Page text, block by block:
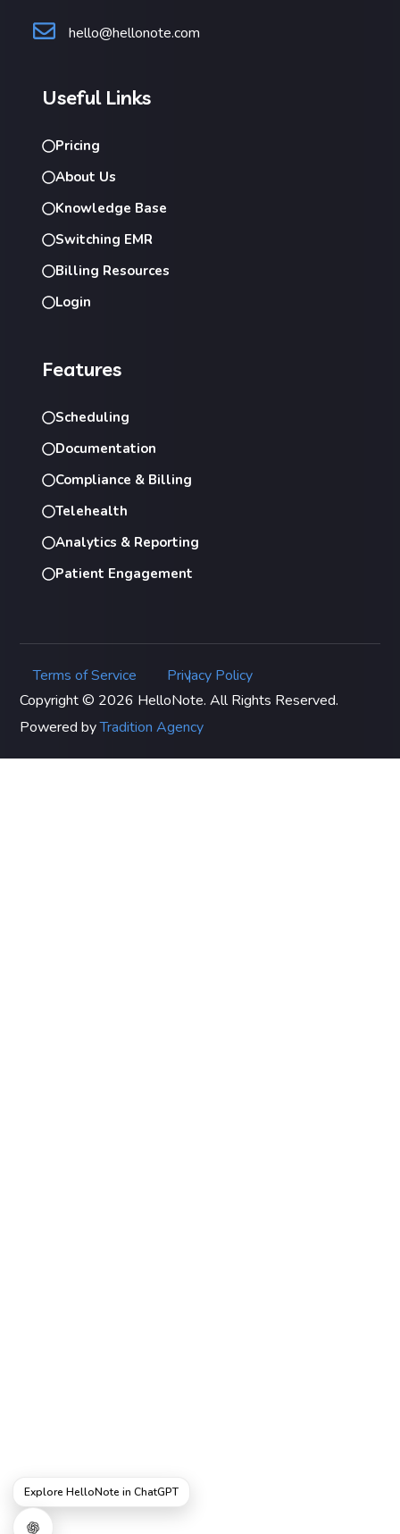
hello@hellonote.com
Useful Links
Pricing
About Us
Knowledge Base
Switching EMR
Billing Resources
Login
Features
Scheduling
Documentation
Compliance & Billing
Telehealth
Analytics & Reporting
Patient Engagement
Terms of Service |
Privacy Policy
Copyright © 2026 HelloNote. All Rights Reserved.
Powered byTradition Agency
Explore HelloNote in ChatGPT